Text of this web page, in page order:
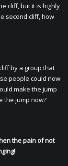
cliff, but it is highly
second cliff, how
by a group that
people could now
make the jump
the jump now?
the pain of not